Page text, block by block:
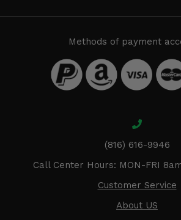
Methods of payment
(816) 616-9946
Call Center Hours: MON-FRI
Customer Service
About US